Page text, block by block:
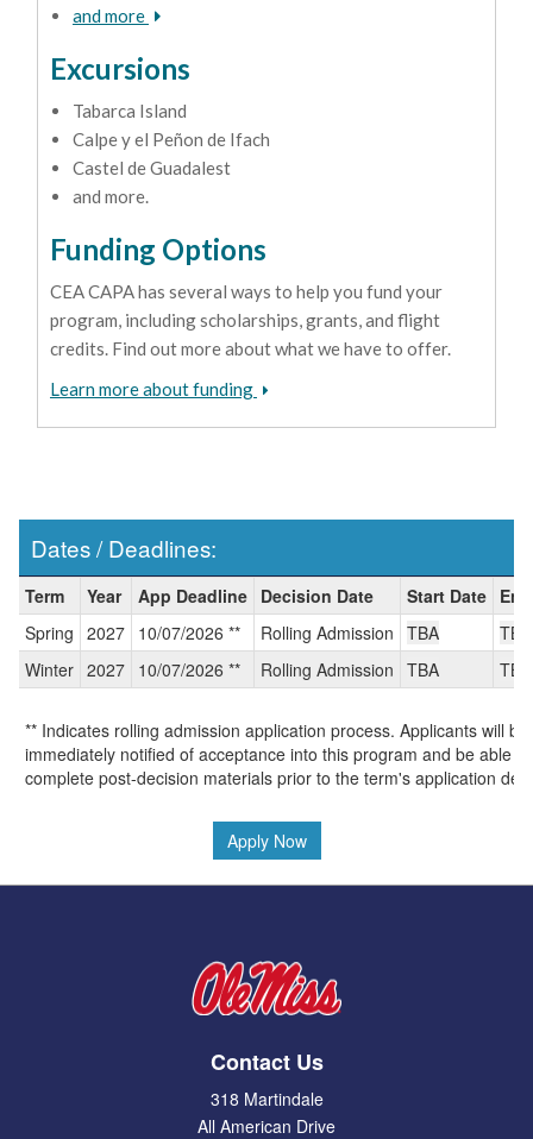
and more
Excursions
Tabarca Island
Calpe y el Peñon de Ifach
Castel de Guadalest
and more.
Funding Options
CEA CAPA has several ways to help you fund your
program, including scholarships, grants, and flight
credits. Find out more about what we have to offer.
Learn more about funding
Dates / Deadlines:
Dates
/
Deadlines:
Term Year App Deadline Decision Date Start Date
Spring 2027 10/07/2026 ** Rolling Admission TBA
TBA
Winter 2027 10/07/2026 ** Rolling Admission TBA TBA
** Indicates rolling admission application process. Applicants will be
immediately notified of acceptance into this program and be able to
complete post-decision materials prior to the term's application
Apply Now
Contact Us
318 Martindale
All American Drive